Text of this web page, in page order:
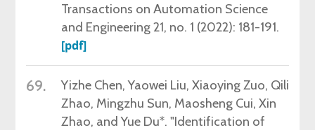
Transactions on Automation Science
and Engineering 21, no. 1 (2022): 181-191.
[pdf]
69.
Yizhe Chen, Yaowei Liu, Xiaoying Zuo, Qili
Zhao, Mingzhu Sun, Maosheng Cui, Xin
Zhao, and Yue Du*. "Identification of